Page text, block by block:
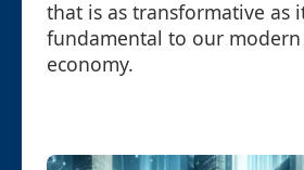
that is as transformative as
fundamental to our
economy.